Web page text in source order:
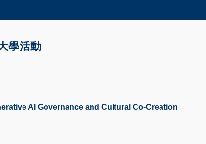
更多科
科大新聞
學活動
AI Governance and Cultural Co-Creation